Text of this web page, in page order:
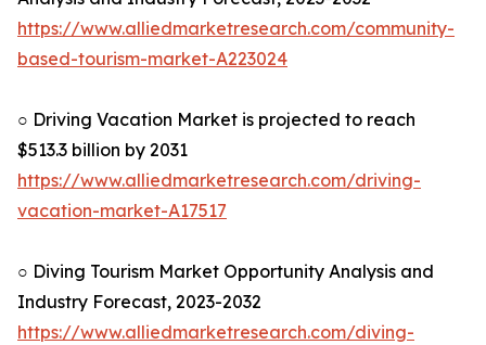
https://www.alliedmarketresearch.com/community-
based-tourism-market-A223024
○ Driving Vacation Market is projected to reach
$513.3 billion by 2031
https://www.alliedmarketresearch.com/driving-
vacation-market-A17517
○ Diving Tourism Market Opportunity Analysis and
Industry Forecast, 2023-2032
https://www.alliedmarketresearch.com/diving-